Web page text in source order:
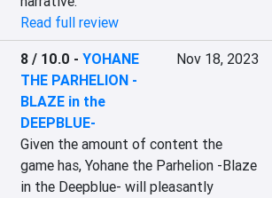
Read full review
8 / 10.0 -YOHANE
THE PARHELION -
BLAZE in the
DEEPBLUE-
Nov 18, 2023
Given the amount of content the
game has, Yohane the Parhelion -Blaze
in the Deepblue- will pleasantly